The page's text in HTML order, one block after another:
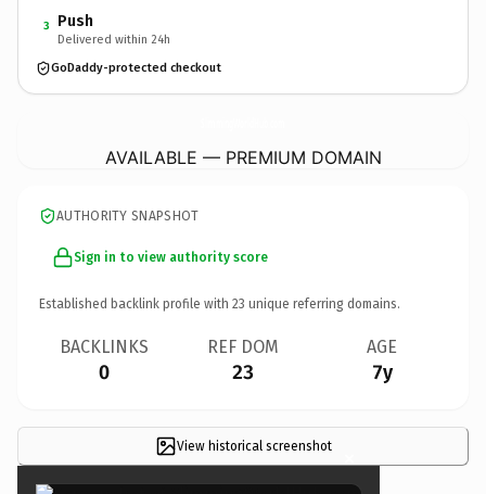
3 Push
Delivered within 24h
GoDaddy-protected checkout
AVAILABLE — PREMIUM DOMAIN
AUTHORITY SNAPSHOT
Sign in to view authority score
Established backlink profile with 23 unique referring domains.
BACKLINKS
0
REF DOM
23
AGE
7y
View historical screenshot ×